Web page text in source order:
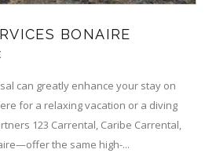
BONAIRE
can greatly enhance your stay on
for a relaxing vacation or a diving
123 Carrental, Caribe Carrental,
the same high-...